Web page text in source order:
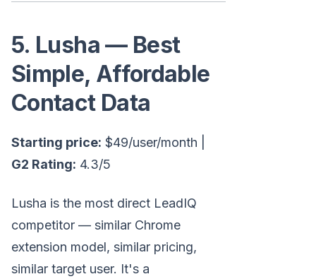
5. Lusha — Best
Simple, Affordable
Contact Data
Starting price: $49/user/month |
G2 Rating: 4.3/5
Lusha is the most direct LeadIQ
competitor — similar Chrome
extension model, similar pricing,
similar target user. It's a